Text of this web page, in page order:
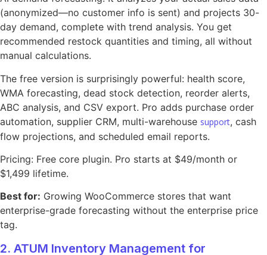
(anonymized—no customer info is sent) and projects 30-
day demand, complete with trend analysis. You get
recommended restock quantities and timing, all without
manual calculations.
The free version is surprisingly powerful: health score,
WMA forecasting, dead stock detection, reorder alerts,
ABC analysis, and CSV export. Pro adds purchase order
automation, supplier CRM, multi-warehouse support, cash
flow projections, and scheduled email reports.
Pricing: Free core plugin. Pro starts at $49/month or
$1,499 lifetime.
Best for: Growing WooCommerce stores that want
enterprise-grade forecasting without the enterprise price
tag.
2. ATUM Inventory Management for